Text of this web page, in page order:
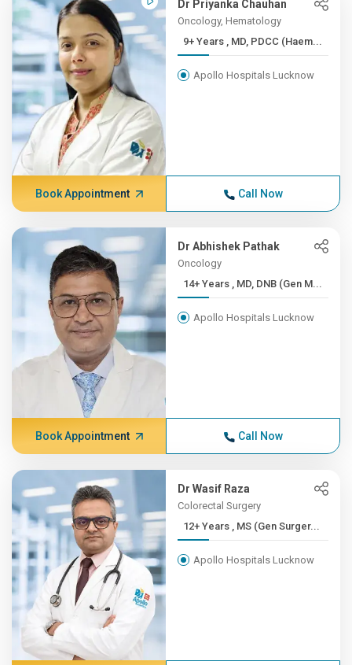
Dr Priyanka Chauhan
Oncology, Hematology
9+ Years , MD, PDCC (Haem...
Apollo Hospitals Lucknow
Book Appointment Call Now
Dr Abhishek Pathak
Oncology
14+ Years , MD, DNB (Gen M...
Apollo Hospitals Lucknow
Book Appointment Call Now
Dr Wasif Raza
Colorectal Surgery
12+ Years , MS (Gen Surger...
Apollo Hospitals Lucknow